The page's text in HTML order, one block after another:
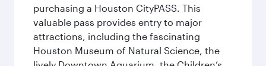
purchasing a Houston CityPASS. This
valuable pass provides entry to major
attractions, including the fascinating
Houston Museum of Natural Science, the